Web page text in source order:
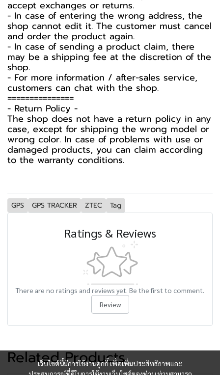
accept exchanges or returns.
- In case of entering the wrong address, the
shop cannot edit it. The customer must cancel
and order the product again.
- In case of sending a product claim, there
may be a shipping fee at the discretion of the
shop.
- For more information / after-sales service,
customers can chat with the shop.
===============
-️ Return Policy -️
The shop does not have a return policy in any
case, except for shipping the wrong model or
wrong color. In case of problems with use or
damaged products, you can claim according
to the warranty conditions.
GPS GPS TRACKER ZTEC Tag
Ratings & Reviews
There are no ratings and reviews yet. Be the first to comment.
Review
Related Products
เว็บไซต์นี้มีการใช้งานคุกกี้ เพื่อเพิ่มประสิทธิภาพและ